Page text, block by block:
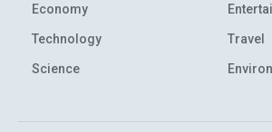
Economy
Technology
Science
Travel